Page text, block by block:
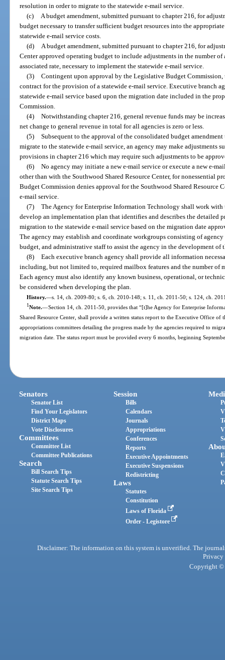
resolution in order to migrate to the statewide e-mail service.
(c)
A budget amendment, submitted pursuant to chapter 216, for
budget necessary to transfer sufficient budget resources into the
statewide e-mail service costs.
(d)
A budget amendment, submitted pursuant to chapter 216, for
Center approved operating budget to include adjustments in the number
associated rate, necessary to implement the statewide e-mail service.
(3) Contingent upon approval by the Legislative Budget Commission,
contract for the provision of a statewide e-mail service. Executive branch
statewide e-mail service based upon the migration date included in the
Commission.
(4) Notwithstanding chapter 216, general revenue funds may be
net change to general revenue in total for all agencies is zero or less.
(5) Subsequent to the approval of the consolidated budget
migrate to the statewide e-mail service, an agency may make adjustments
provisions in chapter 216 which may require such adjustments to be
(6) No agency may initiate a new e-mail service or execute a new e-
other than with the Southwood Shared Resource Center, for nonessential
Budget Commission denies approval for the Southwood Shared Resource
e-mail service.
(7) The Agency for Enterprise Information Technology shall work with
develop an implementation plan that identifies and describes the detailed
migration to the statewide e-mail service based on the migration date
The agency may establish and coordinate workgroups consisting of
budget, and administrative staff to assist the agency in the development of
(8) Each executive branch agency shall provide all information
including, but not limited to, required mailbox features and the number of
Each agency must also identify any known business, operational, or
be considered when developing the plan.
History.—s. 14, ch. 2009-80; s. 6, ch. 2010-148; s. 11, ch. 2011-50; s. 124, ch.
1Note.—Section 14, ch. 2011-50, provides that “[t]he Agency for Enterprise
Shared Resource Center, shall provide a written status report to the Executive Office
appropriations committees detailing the progress made by the agencies required to
migration date. The status report must be provided every 6 months, beginning
Senators
Senator List
Find Your Legislators
District Maps
Vote Disclosures
Committees
Committee List
Committee Publications
Search
Bill Search Tips
Statute Search Tips
Site Search Tips
Session
Bills
Calendars
Journals
Appropriations
Conferences
Reports
Executive Appointments
Executive Suspensions
Redistricting
Laws
Statutes
Constitution
Laws of Florida
Order - Legistore
Disclaimer: The information on this system is unverified. The
Privacy
Copyright ©